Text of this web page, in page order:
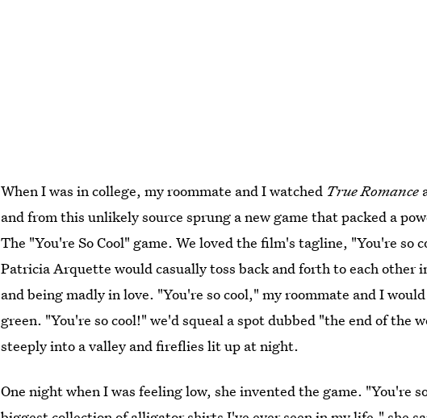
When I was in college, my roommate and I watched True Romance
and from this unlikely source sprung a new game that packed a
The "You're So Cool" game. We loved the film's tagline, "You're so
Patricia Arquette would casually toss back and forth to each other
and being madly in love. "You're so cool," my roommate and I
green. "You're so cool!" we'd squeal a spot dubbed "the end of the
steeply into a valley and fireflies lit up at night.
One night when I was feeling low, she invented the game. "You're